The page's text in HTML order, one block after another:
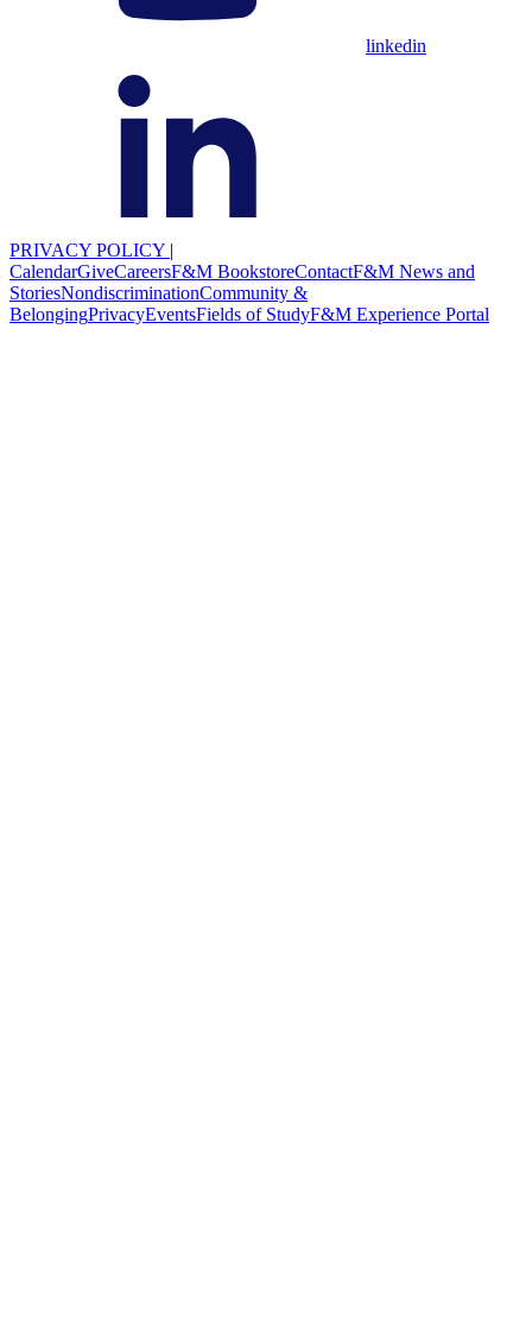
linkedin
PRIVACY POLICY |
CalendarGiveCareersF&M BookstoreContactF&M News and
StoriesNondiscriminationCommunity &
BelongingPrivacyEventsFields of StudyF&M Experience Portal